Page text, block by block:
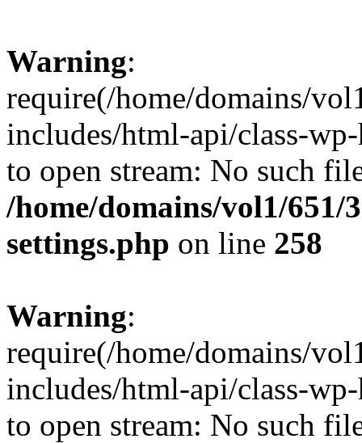
Warning:
require(/home/domains/
includes/html-api/class-
to open stream: No such
/home/domains/vol1/651/
settings.php on line 258
Warning:
require(/home/domains/
includes/html-api/class-
to open stream: No such